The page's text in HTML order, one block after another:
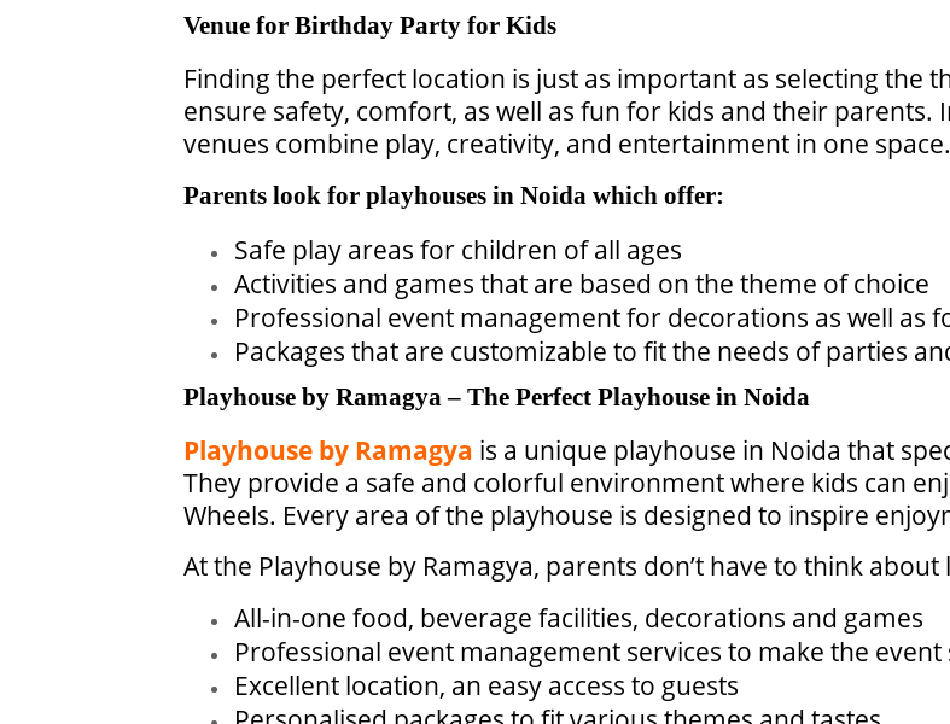
Venue for Birthday Party for Kids
Finding the perfect location is just as important as selecting the
ensure safety, comfort, as well as fun for kids and their
venues combine play, creativity, and entertainment in one space.
Parents look for playhouses in Noida which offer:
Safe play areas for children of all ages
Activities and games that are based on the theme of choice
Professional event management for decorations as well as
Packages that are customizable to fit the needs of parties
Playhouse by Ramagya – The Perfect Playhouse in Noida
Playhouse by Ramagya is a unique playhouse in Noida that
They provide a safe and colorful environment where kids can
Wheels. Every area of the playhouse is designed to inspire
At the Playhouse by Ramagya, parents don’t have to think
All-in-one food, beverage facilities, decorations and games
Professional event management services to make the
Excellent location, an easy access to guests